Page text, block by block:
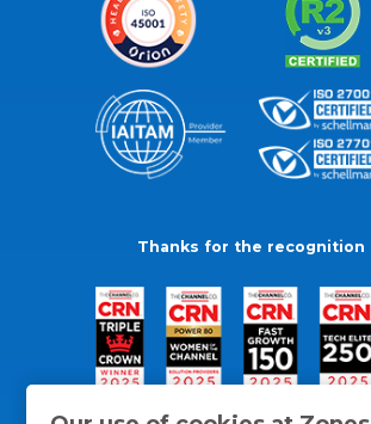
Thanks for the recognition